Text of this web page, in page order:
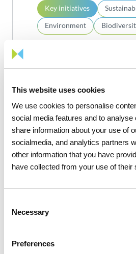
This website uses cookies
We use cookies to personalise
social media features and to analyse
share information about your use of
socialmedia, and analytics partners
other information that you have
have collected from your use of their
Selection
Necessary
Preferences
Key initiatives
Environment
Know